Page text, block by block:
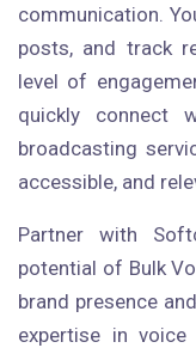
communication.
posts, and track
level of
quickly connect
broadcasting
accessible, and
Partner with
potential of Bulk
brand presence
expertise in